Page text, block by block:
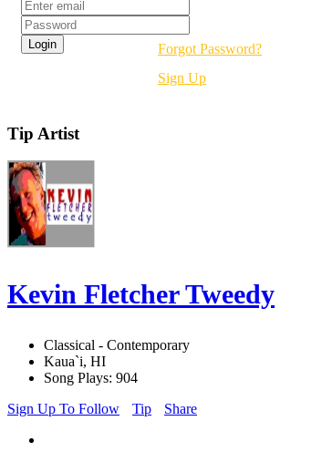
Forgot Password?
Sign Up
Tip Artist
Kevin Fletcher Tweedy
Classical - Contemporary
Kaua`i, HI
Song Plays: 904
Sign Up To Follow
Tip Share